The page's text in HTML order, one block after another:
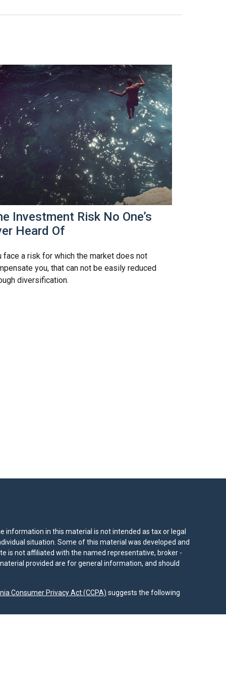
Investment Risk No One’s
Heard Of
face a risk for which the market does not
you, that can not be easily reduced
diversification.
information in this material is not intended as tax or legal
situation. Some of this material was developed and
is not affiliated with the named representative, broker -
provided are for general information, and should
Consumer Privacy Act (CCPA) suggests the following